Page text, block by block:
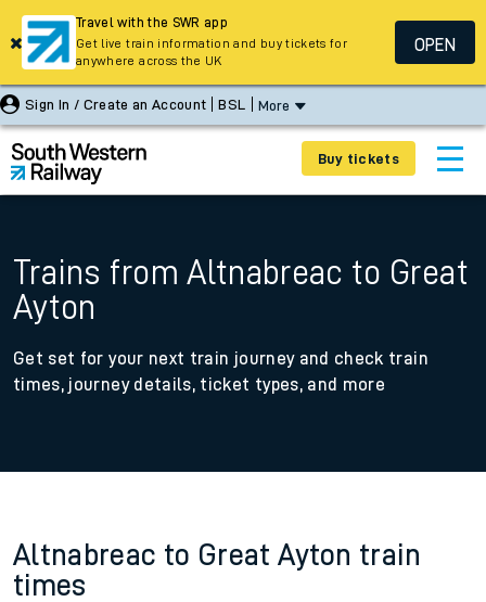
Sign In / Create an Account BSL More
Buy tickets
Trains from Altnabreac to Great
Ayton
Get set for your next train journey and check train
times, journey details, ticket types, and more
Altnabreac to Great Ayton train
times
Travel with the SWR app
Get live train information and buy tickets for
anywhere across the UK
OPEN